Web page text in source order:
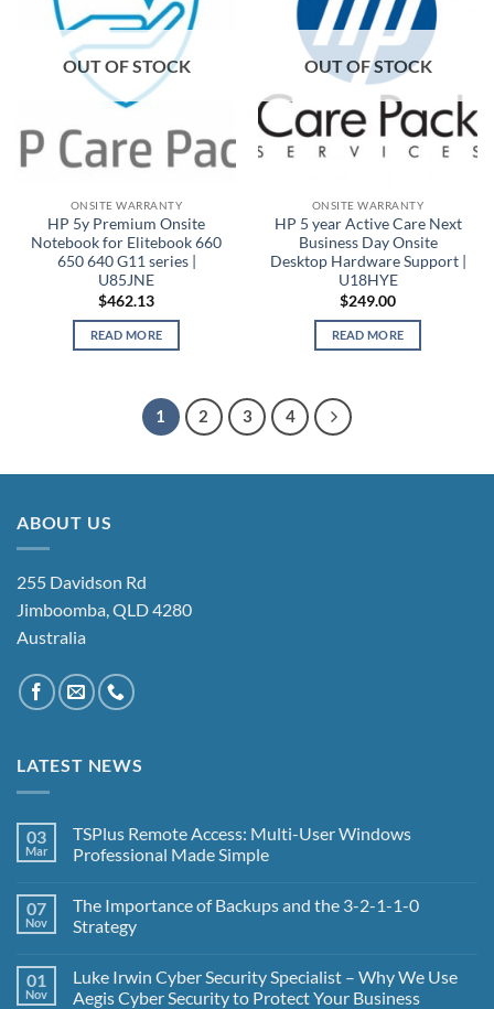
OUT OF STOCK
ONSITE WARRANTY
HP 5y Premium Onsite
Notebook for Elitebook 660
650 640 G11 series |
U85JNE
$462.13
READ MORE
OUT OF STOCK
ONSITE WARRANTY
HP 5 year Active Care Next
Business Day Onsite
Desktop Hardware Support |
U18HYE
$249.00
READ MORE
1 2 3 4
ABOUT US
255 Davidson Rd
Jimboomba, QLD 4280
Australia
LATEST NEWS
03
Mar
TSPlus Remote Access: Multi-User Windows
Professional Made Simple
on
TSPlus
Remote
User
Windows
Professional
07
Nov
The Importance of Backups and the 3-2-1-1-0
Strategy
on
The
Importance
01
Nov
Luke Irwin Cyber Security Specialist – Why We Use
Aegis Cyber Security to Protect Your Business